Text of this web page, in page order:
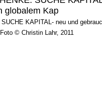
KAPITAL- neu und
© Christin Lahr, 2011